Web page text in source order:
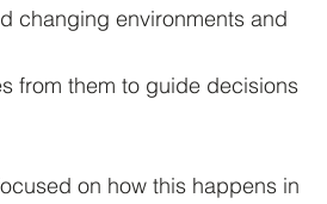
changing environments and
from them to guide decisions
on how this happens in